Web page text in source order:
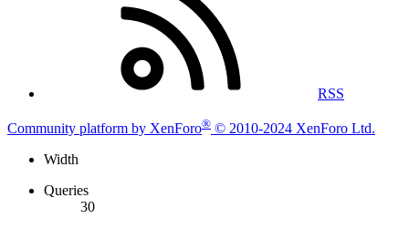
RSS
Community platform by XenForo® © 2010-2024 XenForo Ltd.
Width
Queries
30